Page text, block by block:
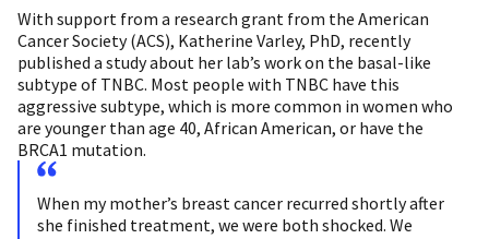
With support from a research grant from the American
Cancer Society (ACS), Katherine Varley, PhD, recently
published a study about her lab’s work on the basal-like
subtype of TNBC. Most people with TNBC have this
aggressive subtype, which is more common in women who
are younger than age 40, African American, or have the
BRCA1 mutation.
When my mother’s breast cancer recurred shortly after
she finished treatment, we were both shocked. We